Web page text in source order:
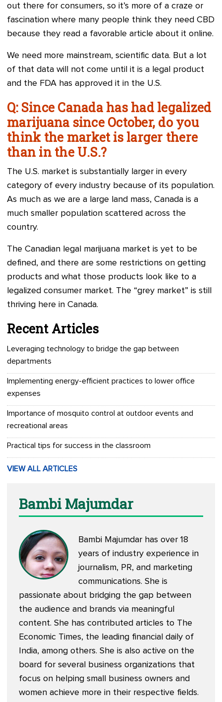
out there for consumers, so it’s more of a craze or
fascination where many people think they need CBD
because they read a favorable article about it online.
We need more mainstream, scientific data. But a lot
of that data will not come until it is a legal product
and the FDA has approved it in the U.S.
Q: Since Canada has had legalized
marijuana since October, do you
think the market is larger there
than in the U.S.?
The U.S. market is substantially larger in every
category of every industry because of its population.
As much as we are a large land mass, Canada is a
much smaller population scattered across the
country.
The Canadian legal marijuana market is yet to be
defined, and there are some restrictions on getting
products and what those products look like to a
legalized consumer market. The “grey market” is still
thriving here in Canada.
Recent Articles
Leveraging technology to bridge the gap between
departments
Implementing energy-efficient practices to lower office
expenses
Importance of mosquito control at outdoor events and
recreational areas
Practical tips for success in the classroom
VIEW ALL ARTICLES
Bambi Majumdar
Bambi Majumdar has over 18
years of industry experience in
journalism, PR, and marketing
communications. She is
passionate about bridging the gap between
the audience and brands via meaningful
content. She has contributed articles to The
Economic Times, the leading financial daily of
India, among others. She is also active on the
board for several business organizations that
focus on helping small business owners and
women achieve more in their respective fields.